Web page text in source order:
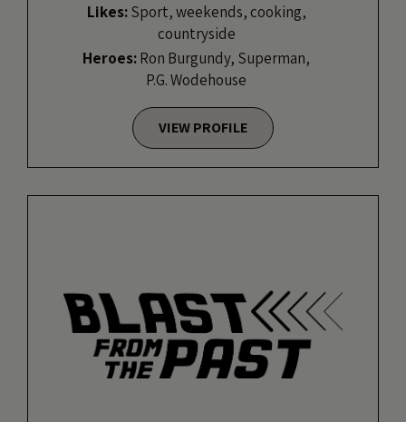
Likes:Sport, weekends, cooking,
countryside
Heroes:Ron Burgundy, Superman,
P.G. Wodehouse
VIEW PROFILE